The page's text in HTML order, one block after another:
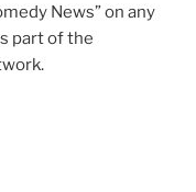
News” on any
part of the